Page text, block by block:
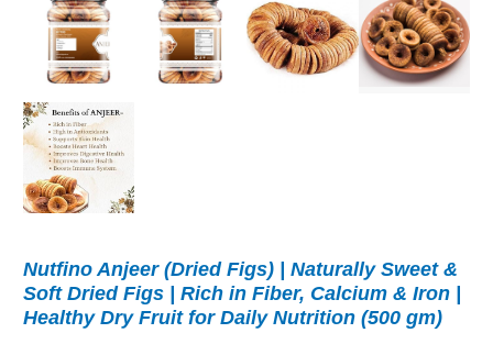
Nutfino Anjeer (Dried Figs) | Naturally Sweet &
Soft Dried Figs | Rich in Fiber, Calcium & Iron |
Healthy Dry Fruit for Daily Nutrition (500 gm)